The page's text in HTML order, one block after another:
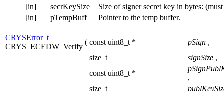
[in]
secrKeySize
Size of signer secret key in bytes:
[in]
pTempBuff Pointer to the temp buffer.
CRYSError_t
CRYS_ECEDW_Verify
( const uint8_t * pSign ,
size_t
signSize ,
const uint8_t *
,
size_t